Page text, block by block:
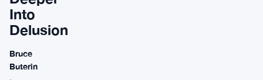
Into
Delusion
Bruce
Buterin